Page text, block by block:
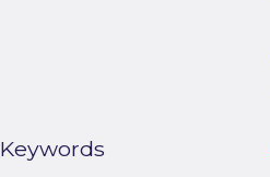
Keywords